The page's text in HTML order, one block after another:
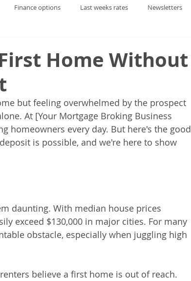
Finance options Last weeks rates Newsletters
Home Without
but feeling overwhelmed by the prospect
At [Your Mortgage Broking Business
homeowners every day. But here's the good
is possible, and we're here to show
daunting. With median house prices
exceed $130,000 in major cities. For many
obstacle, especially when juggling high
believe a first home is out of reach.